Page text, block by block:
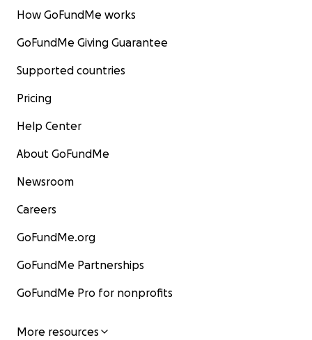
How GoFundMe works
GoFundMe Giving Guarantee
Supported countries
Pricing
Help Center
About GoFundMe
Newsroom
Careers
GoFundMe.org
GoFundMe Partnerships
GoFundMe Pro for nonprofits
More resources